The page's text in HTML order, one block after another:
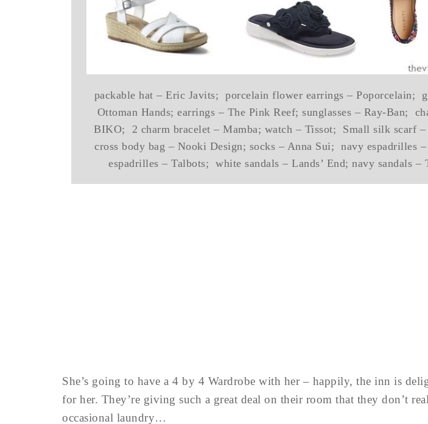
packable hat – Eric Javits; porcelain flower earrings – Poporcelain;
Ottoman Hands; earrings – The Pink Reef; sunglasses – Ray-Ban;
BIKO; 2 charm bracelet – Mamba; watch – Tissot; Small silk scarf
cross body bag – Nooki Design; socks – Anna Sui; navy espadrilles
espadrilles – Talbots; white sandals – Lands’ End; navy sandals –
She’s going to have a 4 by 4 Wardrobe with her – happily, the inn is
for her. They’re giving such a great deal on their room that they don’t
occasional laundry…